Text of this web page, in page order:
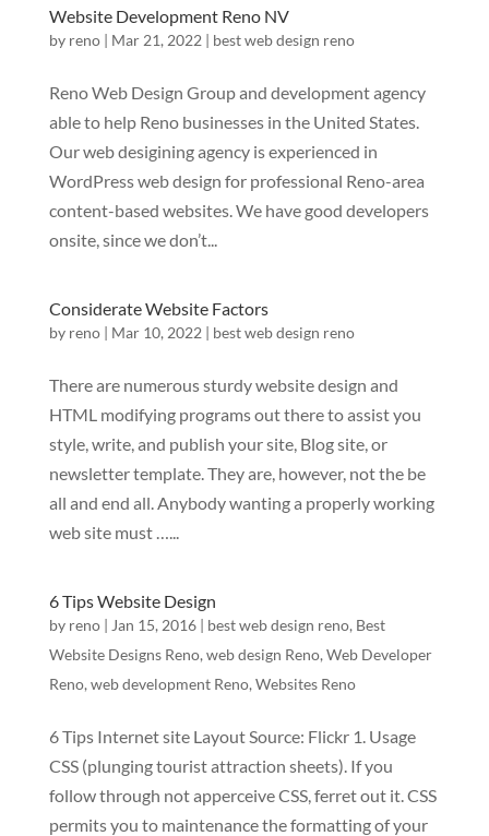
Website Development Reno NV
by reno| Mar 21, 2022 | best web design reno
Reno Web Design Group and development agency
able to help Reno businesses in the United States.
Our web desigining agency is experienced in
WordPress web design for professional Reno-area
content-based websites. We have good developers
onsite, since we don’t...
Considerate Website Factors
by reno| Mar 10, 2022 | best web design reno
There are numerous sturdy website design and
HTML modifying programs out there to assist you
style, write, and publish your site, Blog site, or
newsletter template. They are, however, not the be
all and end all. Anybody wanting a properly working
web site must …...
6 Tips Website Design
by reno| Jan 15, 2016| best web design reno, Best
Website Designs Reno, web design Reno, Web Developer
Reno, web development Reno, Websites Reno
6 Tips Internet site Layout Source: Flickr 1. Usage
CSS (plunging tourist attraction sheets). If you
follow through not apperceive CSS, ferret out it. CSS
permits you to maintenance the formatting of your